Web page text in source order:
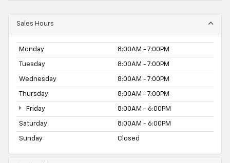
Sales Hours
Monday 8:00AM - 7:00PM
Tuesday 8:00AM - 7:00PM
Wednesday 8:00AM - 7:00PM
Thursday 8:00AM - 7:00PM
Friday 8:00AM - 6:00PM
Saturday 8:00AM - 6:00PM
Sunday Closed